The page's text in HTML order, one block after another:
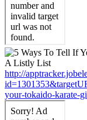
http://
your-tokaido-karate-